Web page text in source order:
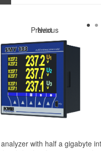
with half a gigabyte